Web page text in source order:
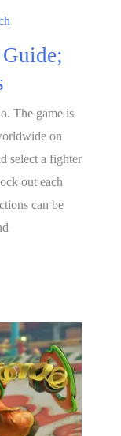
The game is
on
select a fighter
out each
can be